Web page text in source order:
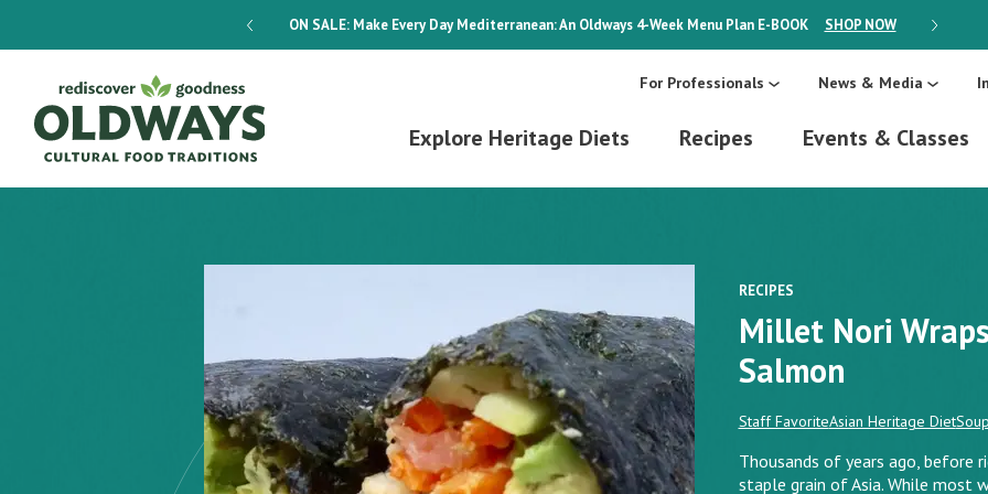
ON SALE:Make Every Day Mediterranean: An Oldways 4-Week Menu Plan E-BOOK SHOP NOW ON SALE:
For Professionals News & Media
Explore Heritage Diets Recipes Events & Classes
RECIPES
Millet Nori
Salmon
Staff FavoriteAsian Heritage DietSoup
Thousands of years ago, before
staple grain of Asia. While most